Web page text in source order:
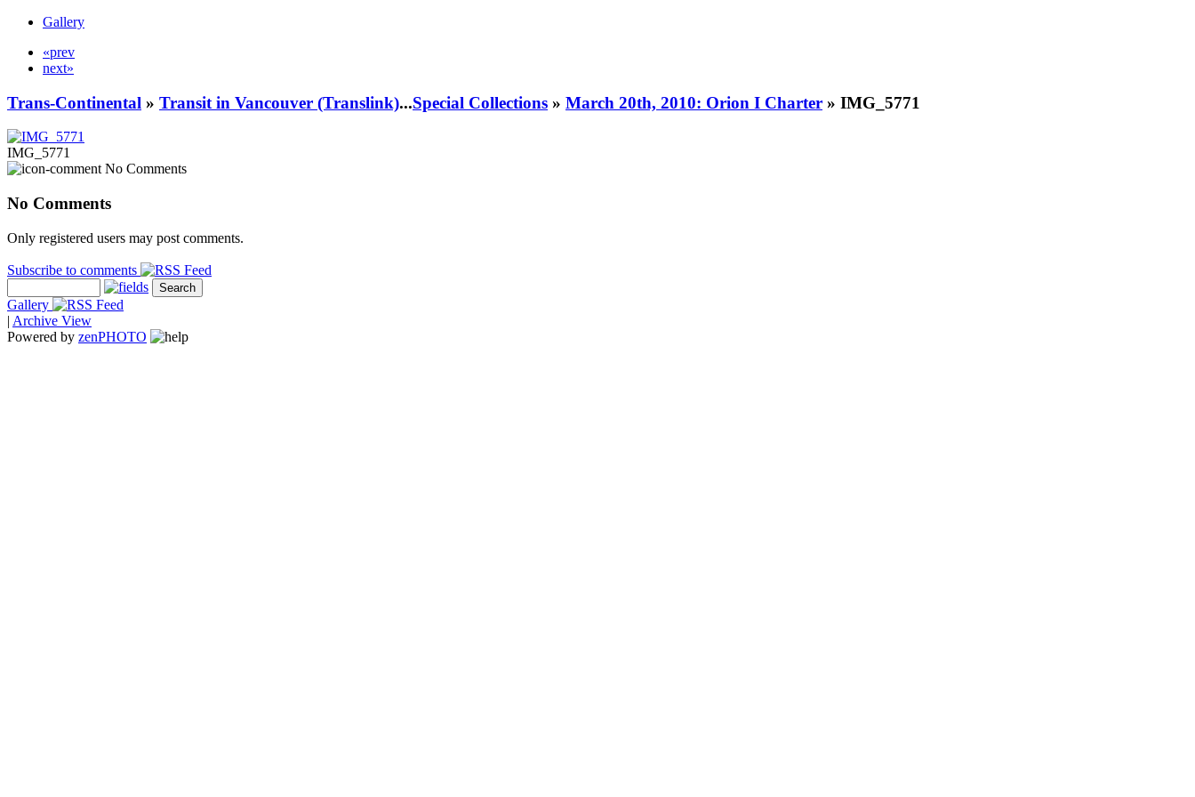
Gallery
«prev
next»
Trans-Continental » Transit in Vancouver (Translink)...Special Collections » March 20th, 2010: Orion I Charter » IMG_5771
IMG_5771
No Comments
No Comments
Only registered users may post comments.
Subscribe to comments
Gallery
| Archive View
Powered by zenPHOTO